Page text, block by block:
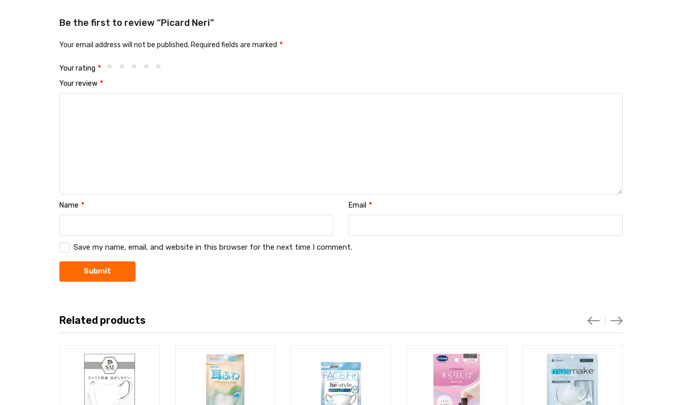
Be the first to review “Picard Neri”
Your email address will not be published. Required fields are marked *
Your rating *
Your review *
Name * Email *
Save my name, email, and website in this browser for the next time I comment.
Related products